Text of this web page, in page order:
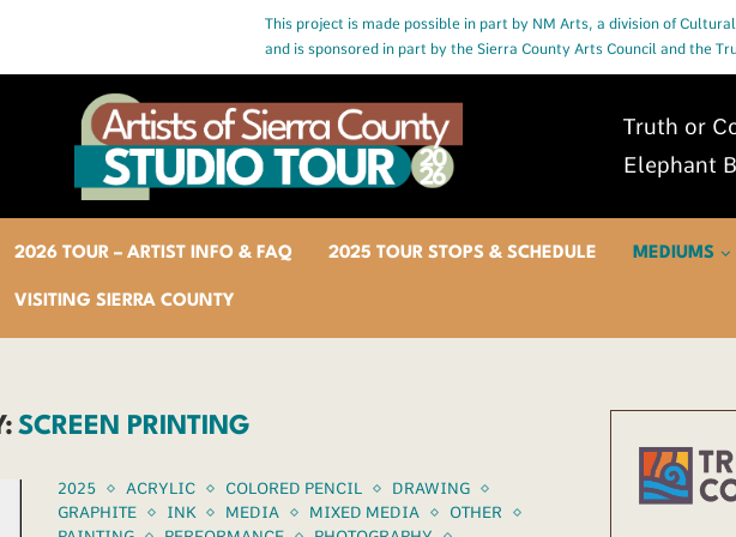
This project is made possible in part by NM Arts, a division of
and is sponsored in part by the Sierra County Arts Council and the
Truth or
Elephant
2026 TOUR – ARTIST INFO & FAQ 2025 TOUR STOPS & SCHEDULE MEDIUMS
VISITING SIERRA COUNTY
SCREEN PRINTING
2025 ACRYLIC COLORED PENCIL
DRAWING
GRAPHITE
INK MEDIA MIXED MEDIA
OTHER